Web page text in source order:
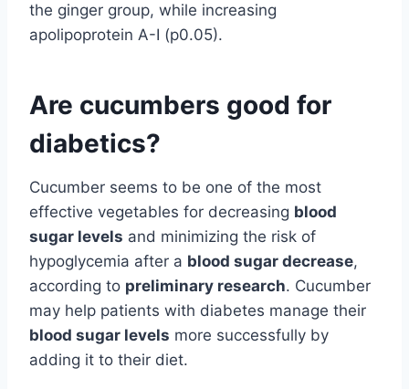
the ginger group, while increasing
apolipoprotein A-I (p0.05).
Are cucumbers good for
diabetics?
Cucumber seems to be one of the most
effective vegetables for decreasing blood
sugar levels and minimizing the risk of
hypoglycemia after a blood sugar decrease,
according to preliminary research. Cucumber
may help patients with diabetes manage their
blood sugar levels more successfully by
adding it to their diet.